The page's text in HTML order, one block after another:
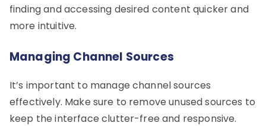
finding and accessing desired content quicker and
more intuitive.
Managing Channel Sources
It’s important to manage channel sources
effectively. Make sure to remove unused sources to
keep the interface clutter-free and responsive.